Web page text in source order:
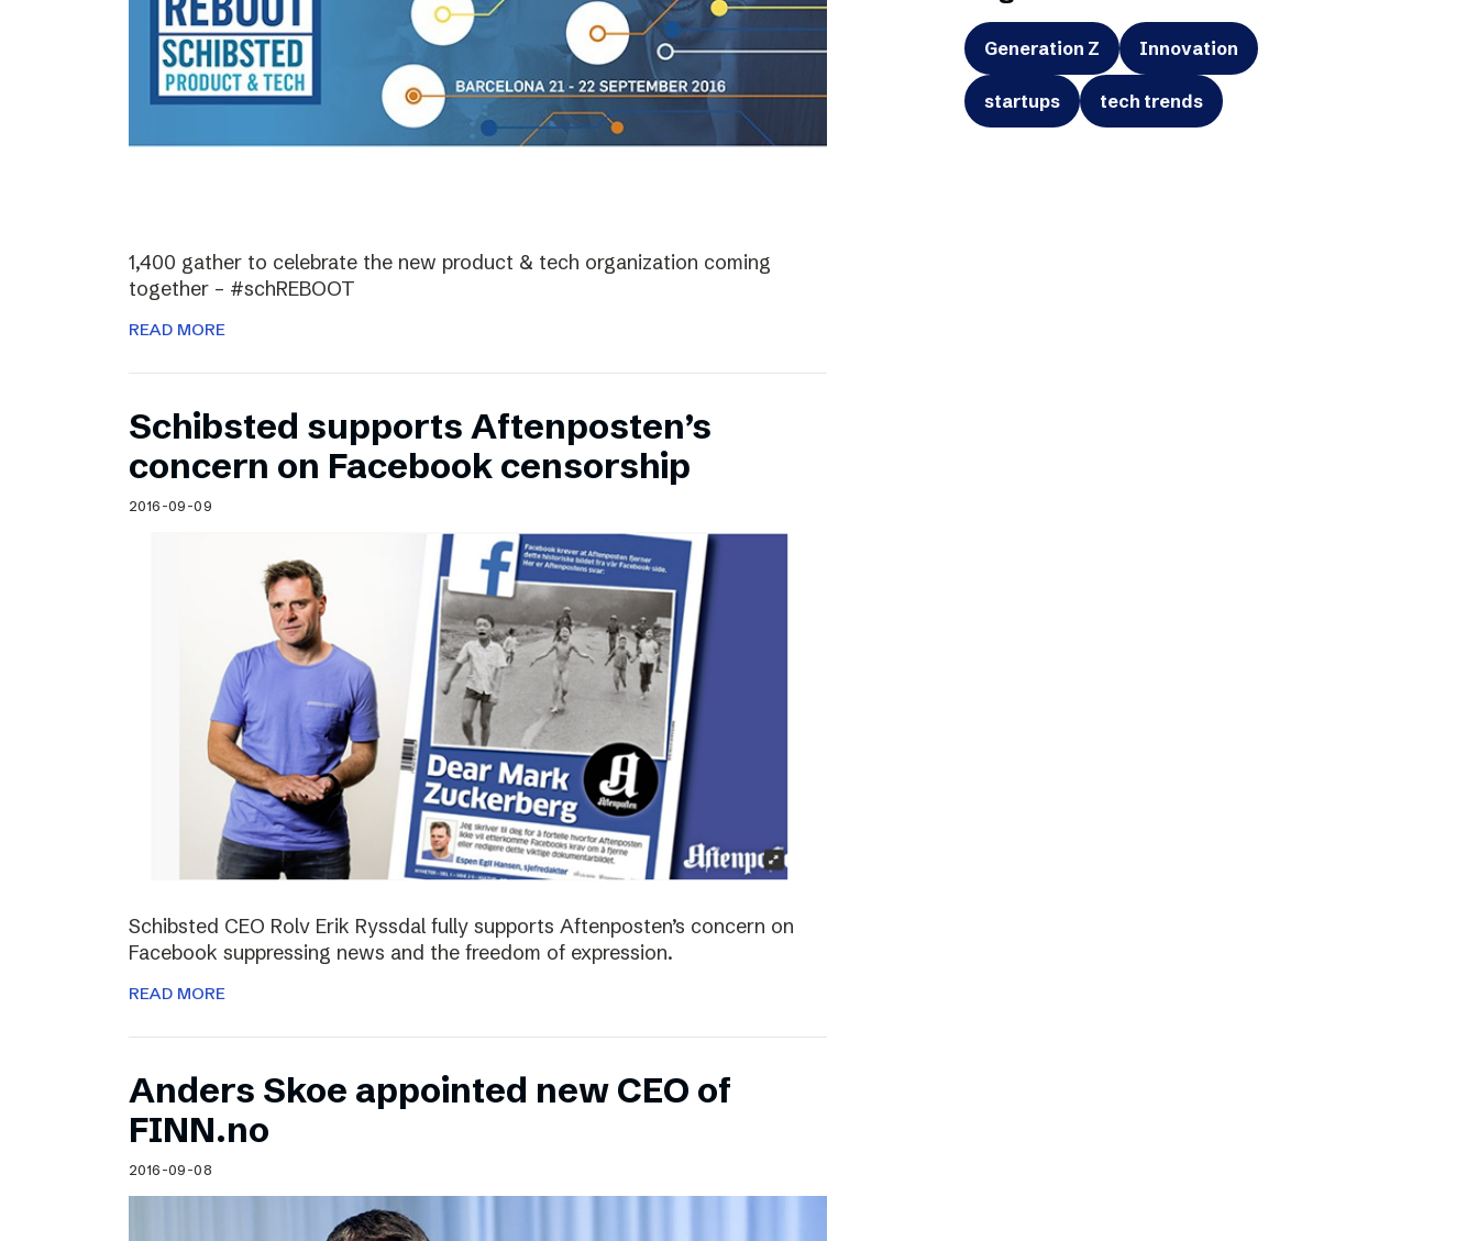
1,400 gather to celebrate the new product & tech organization coming
together – #schREBOOT
READ MORE
Schibsted supports Aftenposten’s
concern on Facebook censorship
2016-09-09
Schibsted CEO Rolv Erik Ryssdal fully supports Aftenposten’s concern on
Facebook suppressing news and the freedom of expression.
READ MORE
Anders Skoe appointed new CEO of
FINN.no
2016-09-08
Generation Z Innovation
startups tech trends